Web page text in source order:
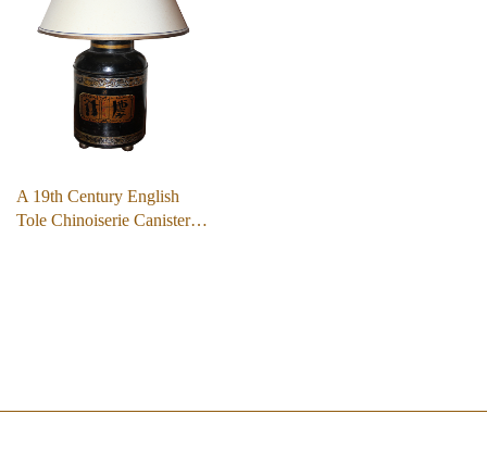
A 19th Century English
Tole Chinoiserie Canister…